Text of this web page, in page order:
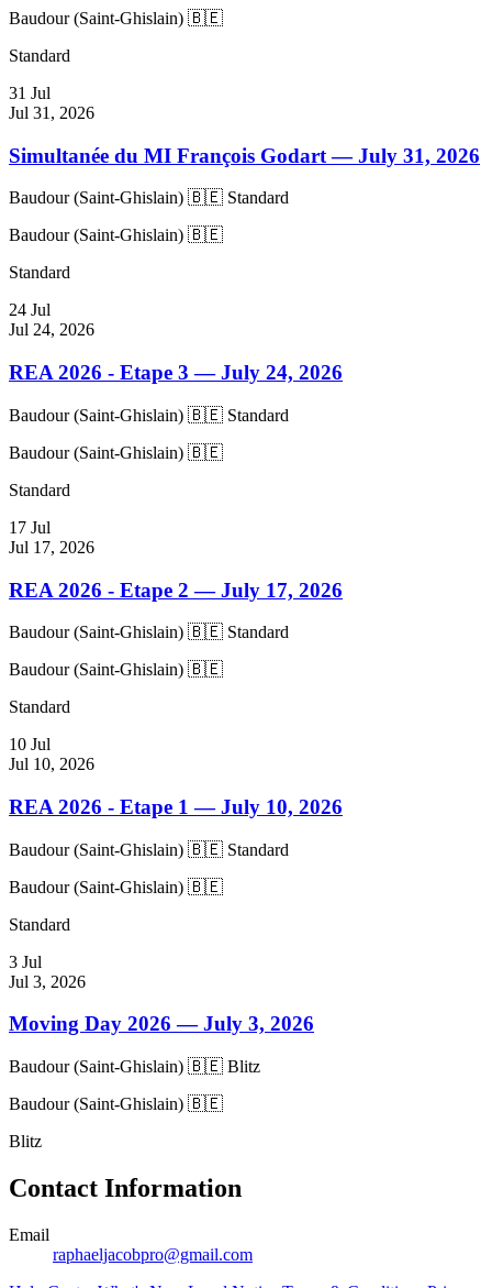
Baudour (Saint-Ghislain) 🇧🇪
Standard
31 Jul
Jul 31, 2026
Simultanée du MI François Godart— July 31, 2026
Baudour (Saint-Ghislain) 🇧🇪 Standard
Baudour (Saint-Ghislain) 🇧🇪
Standard
24 Jul
Jul 24, 2026
REA 2026 - Etape 3— July 24, 2026
Baudour (Saint-Ghislain) 🇧🇪 Standard
Baudour (Saint-Ghislain) 🇧🇪
Standard
17 Jul
Jul 17, 2026
REA 2026 - Etape 2— July 17, 2026
Baudour (Saint-Ghislain) 🇧🇪 Standard
Baudour (Saint-Ghislain) 🇧🇪
Standard
10 Jul
Jul 10, 2026
REA 2026 - Etape 1— July 10, 2026
Baudour (Saint-Ghislain) 🇧🇪 Standard
Baudour (Saint-Ghislain) 🇧🇪
Standard
3 Jul
Jul 3, 2026
Moving Day 2026— July 3, 2026
Baudour (Saint-Ghislain) 🇧🇪 Blitz
Baudour (Saint-Ghislain) 🇧🇪
Blitz
Contact Information
Email
raphaeljacobpro@gmail.com